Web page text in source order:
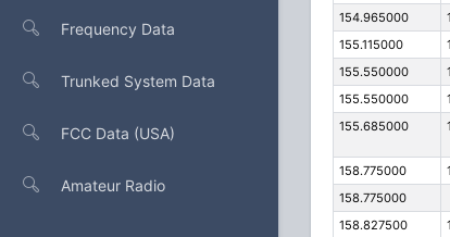
Frequency Data
Trunked System Data
FCC Data (USA)
Amateur Radio
154.965000
155.115000
155.550000
155.550000
155.685000
158.775000
158.775000
158.827500